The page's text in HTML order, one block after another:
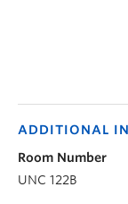
ADDITIONAL
Room Number
UNC 122B